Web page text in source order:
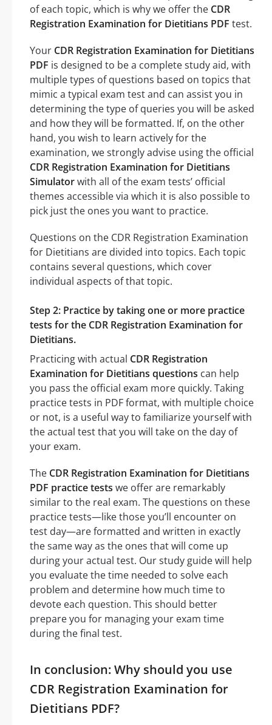
of each topic, which is why we offer the CDR
Registration Examination for Dietitians PDF test.
Your CDR Registration Examination for Dietitians
PDF is designed to be a complete study aid, with
multiple types of questions based on topics that
mimic a typical exam test and can assist you in
determining the type of queries you will be asked
and how they will be formatted. If, on the other
hand, you wish to learn actively for the
examination, we strongly advise using the official
CDR Registration Examination for Dietitians
Simulatorwith all of the exam tests’ official
themes accessible via which it is also possible to
pick just the ones you want to practice.
Questions on the CDR Registration Examination
for Dietitians are divided into topics. Each topic
contains several questions, which cover
individual aspects of that topic.
Step 2: Practice by taking one or more practice
tests for the CDR Registration Examination for
Dietitians.
Practicing with actual CDR Registration
Examination for Dietitians questions can help
you pass the official exam more quickly. Taking
practice tests in PDF format, with multiple choice
or not, is a useful way to familiarize yourself with
the actual test that you will take on the day of
your exam.
The CDR Registration Examination for Dietitians
PDF practice tests we offer are remarkably
similar to the real exam. The questions on these
practice tests—like those you’ll encounter on
test day—are formatted and written in exactly
the same way as the ones that will come up
during your actual test. Our study guide will help
you evaluate the time needed to solve each
problem and determine how much time to
devote each question. This should better
prepare you for managing your exam time
during the final test.
In conclusion: Why should you use
CDR Registration Examination for
Dietitians PDF?